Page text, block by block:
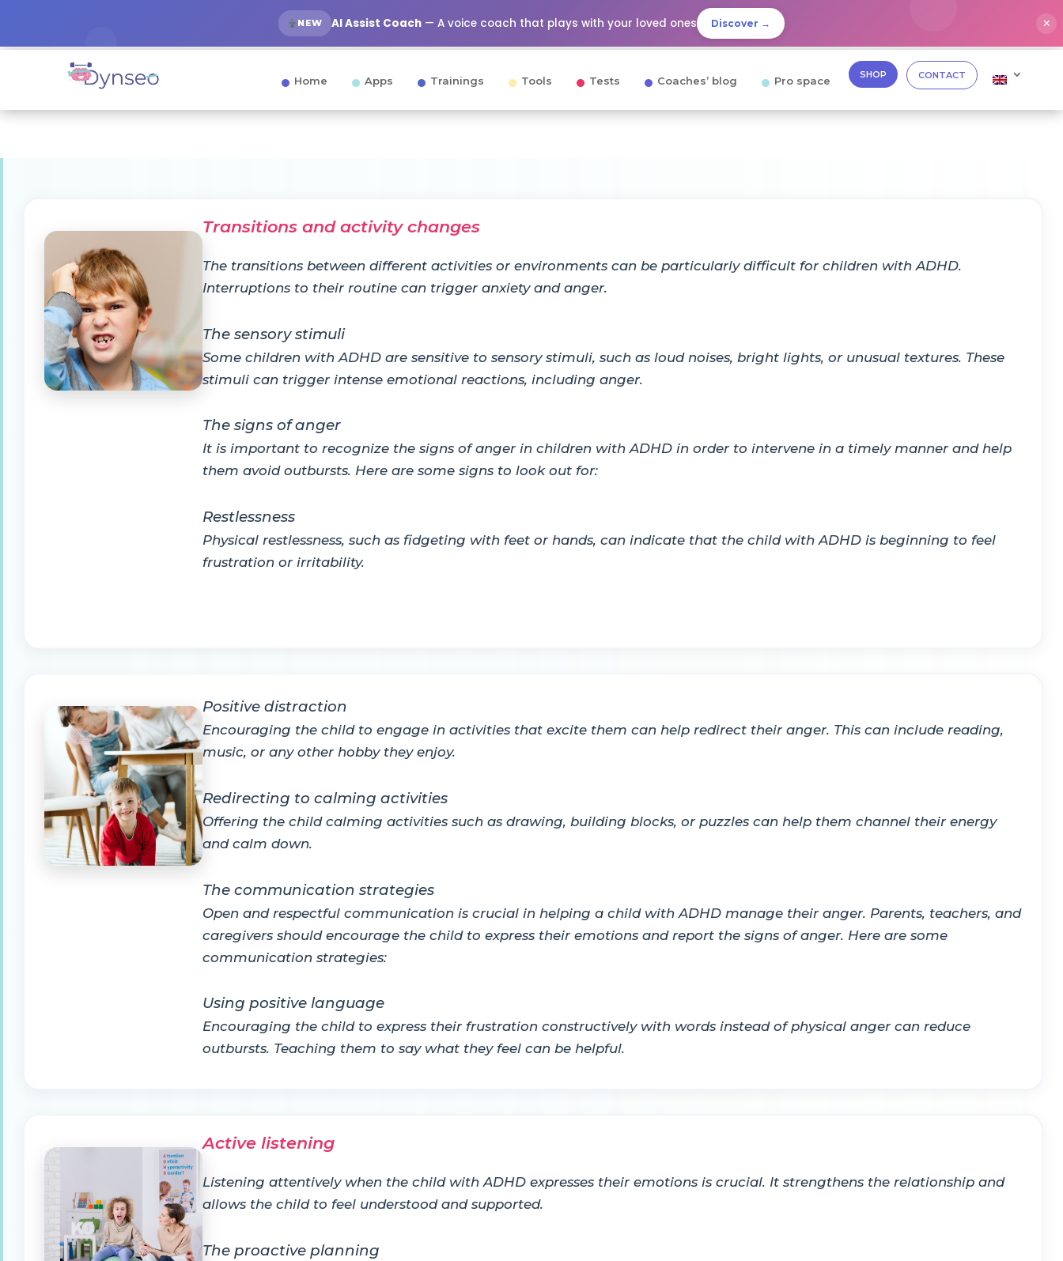
NEW AI Assist Coach — A voice coach that plays with your loved ones Discover → ✕
Home Apps Trainings Tools Tests Coaches’ blog Pro space SHOP CONTACT
Transitions and activity changes
The transitions between different activities or environments can be particularly difficult for children with ADHD.
Interruptions to their routine can trigger anxiety and anger.
The sensory stimuli
Some children with ADHD are sensitive to sensory stimuli, such as loud noises, bright lights, or unusual textures. These
stimuli can trigger intense emotional reactions, including anger.
The signs of anger
It is important to recognize the signs of anger in children with ADHD in order to intervene in a timely manner and help
them avoid outbursts. Here are some signs to look out for:
Restlessness
Physical restlessness, such as fidgeting with feet or hands, can indicate that the child with ADHD is beginning to feel
frustration or irritability.
Positive distraction
Encouraging the child to engage in activities that excite them can help redirect their anger. This can include reading,
music, or any other hobby they enjoy.
Redirecting to calming activities
Offering the child calming activities such as drawing, building blocks, or puzzles can help them channel their energy
and calm down.
The communication strategies
Open and respectful communication is crucial in helping a child with ADHD manage their anger. Parents, teachers, and
caregivers should encourage the child to express their emotions and report the signs of anger. Here are some
communication strategies:
Using positive language
Encouraging the child to express their frustration constructively with words instead of physical anger can reduce
outbursts. Teaching them to say what they feel can be helpful.
Active listening
Listening attentively when the child with ADHD expresses their emotions is crucial. It strengthens the relationship and
allows the child to feel understood and supported.
The proactive planning